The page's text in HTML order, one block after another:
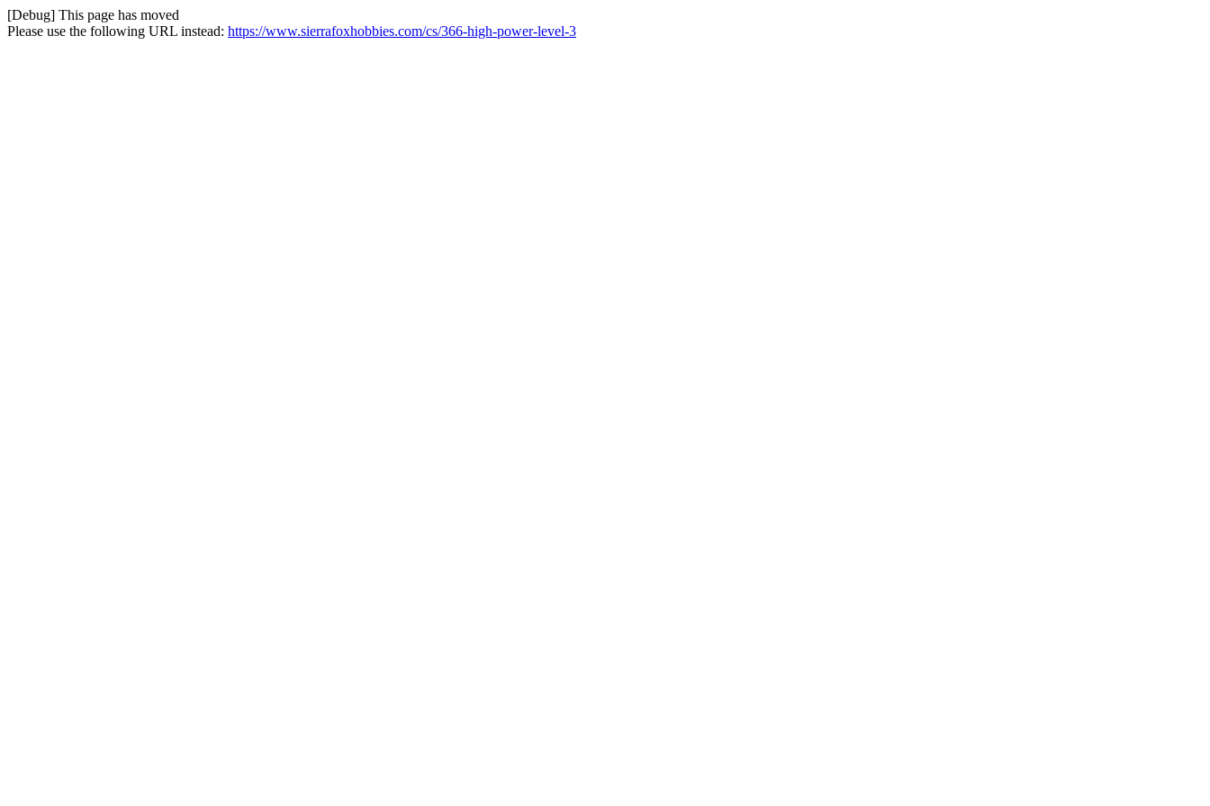
[Debug] This page has moved
Please use the following URL instead: https://www.sierrafoxhobbies.com/cs/366-high-power-level-3